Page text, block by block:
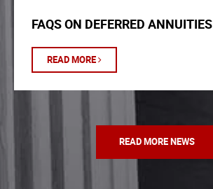
FAQS ON DEFERRED ANNUITIES
READ MORE
READ MORE NEWS